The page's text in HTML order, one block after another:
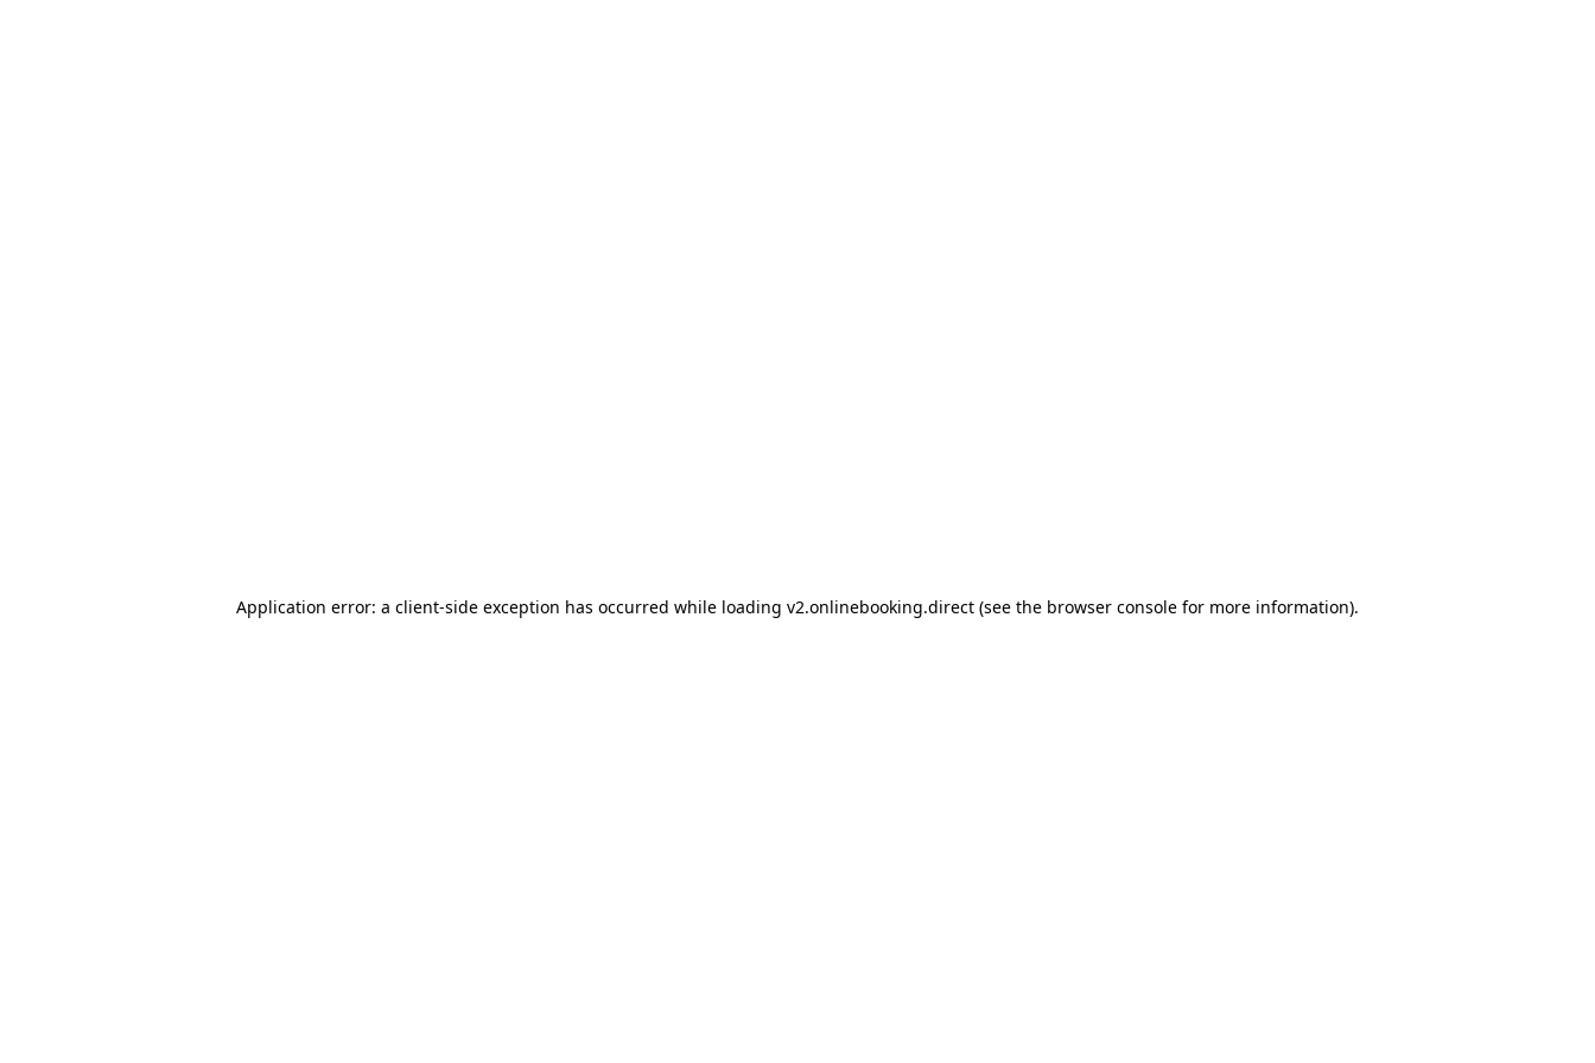
Application error: a client-side exception has occurred while loading v2.onlinebooking.direct (see the browser console for more information).